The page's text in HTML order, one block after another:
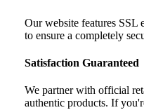
Our website features SSL
to ensure a completely
Satisfaction Guaranteed
We partner with official
authentic products. If